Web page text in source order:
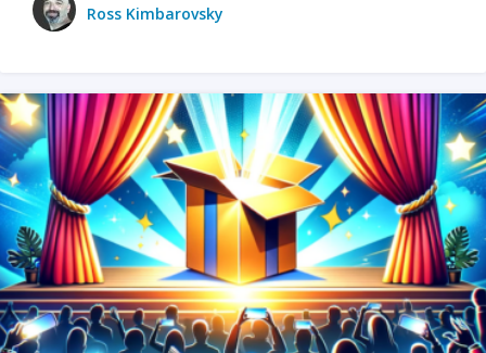
Ross Kimbarovsky